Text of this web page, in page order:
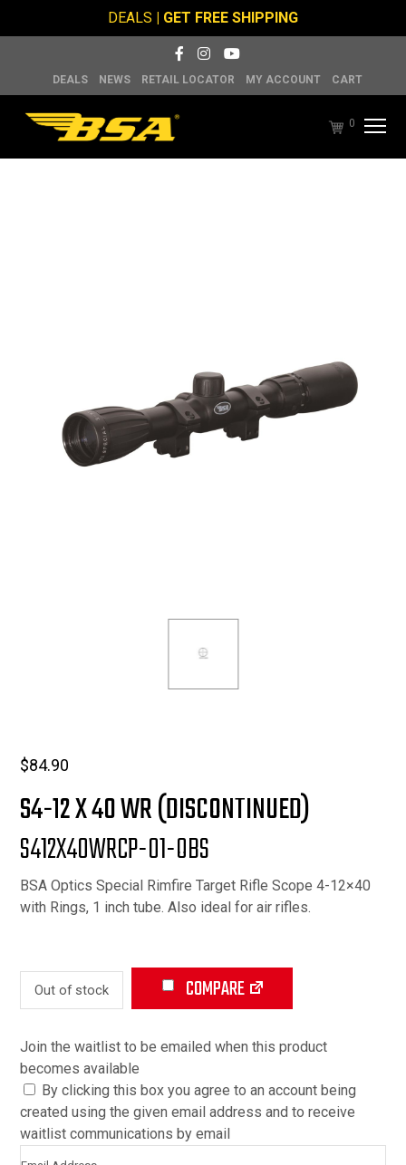
DEALS | GET FREE SHIPPING
DEALS NEWS RETAIL LOCATOR MY ACCOUNT CART
0
$84.90
S4-12 X 40 WR (DISCONTINUED)
S412X40WRCP-01-OBS
BSA Optics Special Rimfire Target Rifle Scope 4-12×40
with Rings, 1 inch tube. Also ideal for air rifles.
Out of stock COMPARE
Join the waitlist to be emailed when this product
becomes available
By clicking this box you agree to an account being
created using the given email address and to receive
waitlist communications by email